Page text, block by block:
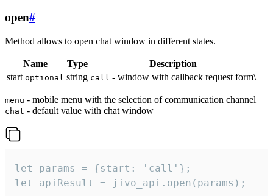
open#
Method allows to open chat window in different states.
Name Type
Description
start optional string call - window with callback request form\
menu - mobile menu with the selection of communication channel
chat - default value with chat window |
let params = {start: 'call'};
let apiResult = jivo_api.open(params);